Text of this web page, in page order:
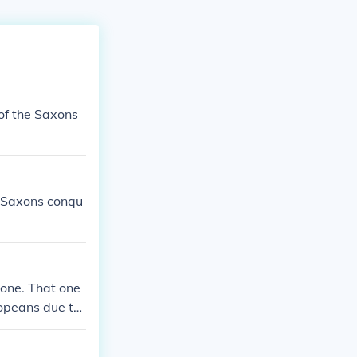
the Saxons
conqu
That one
due to
German S
started t